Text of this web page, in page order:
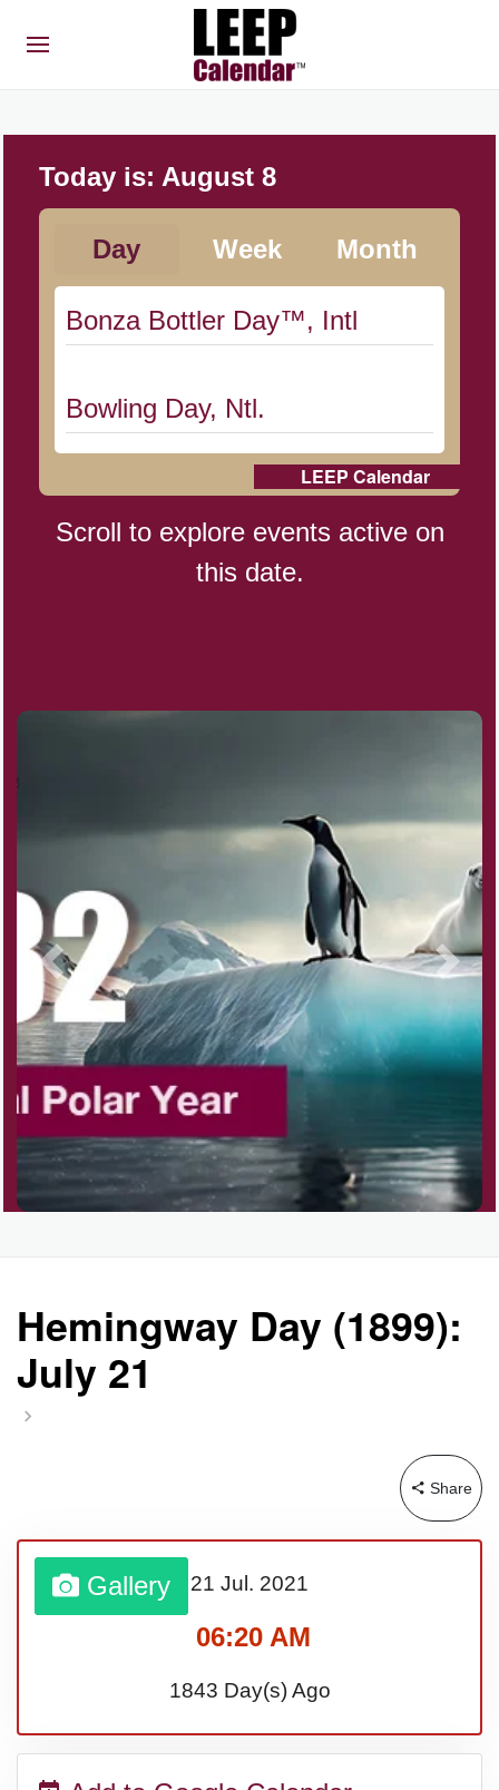
Today is: August 8
Day Week Month
Bonza Bottler Day™, Intl
Bowling Day, Ntl.
Cat Day, Intl.
CBD Day, Ntl.
Dollar Day, Ntl. (1786)
Fried Chicken and Waffles Day
Garage Sale Day, Ntl.
Hangover Day, Intl.
Happiness Happens Day
Jewelry Day, Wear Your
Middle Child's Day
Nane-Nane, Farmers' Day,
LEEP Calendar
Scroll to explore events active on
this date.
Hemingway Day (1899):
July 21
Share
Gallery 21 Jul. 2021
06:20 AM
1843 Day(s) Ago